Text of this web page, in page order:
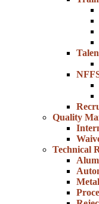
Quality
Technical